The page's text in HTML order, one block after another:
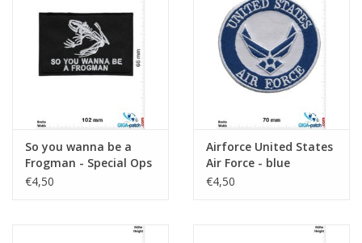
So you wanna be a
Frogman - Special Ops
Program
€4,50
Airforce United States
Air Force - blue
€4,50